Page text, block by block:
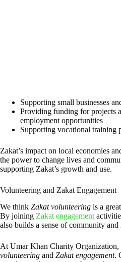
Supporting small businesses
Providing funding for projects
employment opportunities
Supporting vocational training
Zakat’s impact on local economies
the power to change lives and
supporting Zakat’s growth and use.
Volunteering and Zakat Engagement
We think Zakat volunteering is a
By joining Zakat engagement
also builds a sense of community
At Umar Khan Charity
volunteering and Zakat engagement.